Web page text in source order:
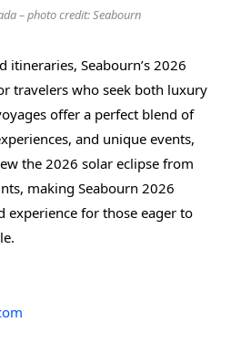
– photo credit: Seabourn
itineraries, Seabourn’s 2026
travelers who seek both luxury
offer a perfect blend of
and unique events,
the 2026 solar eclipse from
making Seabourn 2026
experience for those eager to